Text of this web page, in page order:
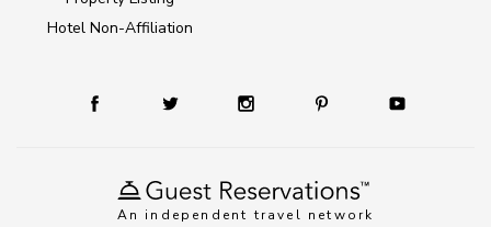
An independent travel network
Hotel Non-Affiliation